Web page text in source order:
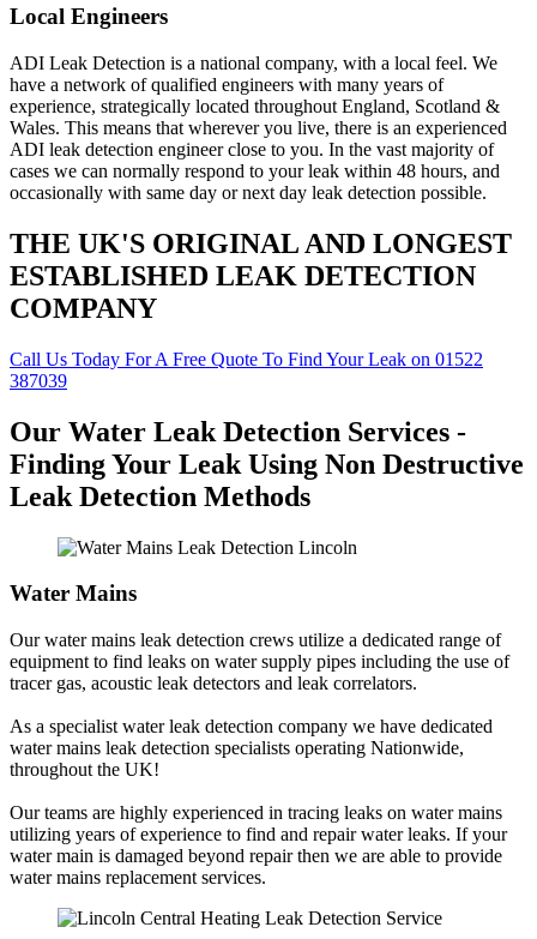
Local Engineers
ADI Leak Detection is a national company, with a local feel. We
have a network of qualified engineers with many years of
experience, strategically located throughout England, Scotland &
Wales. This means that wherever you live, there is an experienced
ADI leak detection engineer close to you. In the vast majority of
cases we can normally respond to your leak within 48 hours, and
occasionally with same day or next day leak detection possible.
THE UK'S ORIGINAL AND LONGEST
ESTABLISHED LEAK DETECTION
COMPANY
Call Us Today For A Free Quote To Find Your Leak on 01522
387039
Our Water Leak Detection Services -
Finding Your Leak Using Non Destructive
Leak Detection Methods
Water Mains
Our water mains leak detection crews utilize a dedicated range of
equipment to find leaks on water supply pipes including the use of
tracer gas, acoustic leak detectors and leak correlators.
As a specialist water leak detection company we have dedicated
water mains leak detection specialists operating Nationwide,
throughout the UK!
Our teams are highly experienced in tracing leaks on water mains
utilizing years of experience to find and repair water leaks. If your
water main is damaged beyond repair then we are able to provide
water mains replacement services.